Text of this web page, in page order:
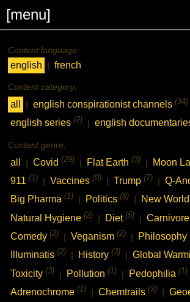
[menu]
Content language:
english | french
Content category:
all | english conspirationist channels(34)
english series(2) english
Content genre:
all | Covid(29) | Flat Earth(3) | Moon
911(1) | Vaccines(9) | Trump(7) | Q-
Big Pharma(1) Politics(8) New
Natural Hygiene(2) | Diet(5) |
Comedy(2) | Veganism(2) | Philosophy
Illuminatis(2) History(3) Global
Toxicity(3) | Pollution(1) | Pedophilia(1)
Adrenochrome(1) | Chemtrails(3) |